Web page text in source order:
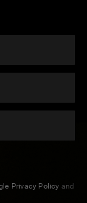
Privacy Policy and